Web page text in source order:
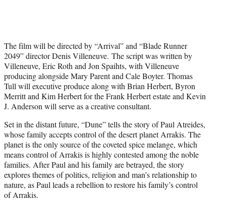
The film will be directed by “Arrival” and “Blade Runner
2049” director Denis Villeneuve. The script was written by
Villeneuve, Eric Roth and Jon Spaihts, with Villeneuve
producing alongside Mary Parent and Cale Boyter. Thomas
Tull will executive produce along with Brian Herbert, Byron
Merritt and Kim Herbert for the Frank Herbert estate and Kevin
J. Anderson will serve as a creative consultant.
Set in the distant future, “Dune” tells the story of Paul Atreides,
whose family accepts control of the desert planet Arrakis. The
planet is the only source of the coveted spice melange, which
means control of Arrakis is highly contested among the noble
families. After Paul and his family are betrayed, the story
explores themes of politics, religion and man’s relationship to
nature, as Paul leads a rebellion to restore his family’s control
of Arrakis.